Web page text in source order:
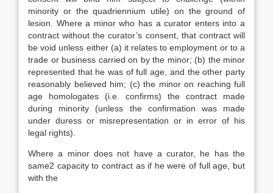
minority or the quadriennium utile) on the ground of
lesion. Where a minor who has a curator enters into a
contract without the curator’s consent, that contract will
be void unless either (a) it relates to employment or to a
trade or business carried on by the minor; (b) the minor
represented that he was of full age, and the other party
reasonably believed him; (c) the minor on reaching full
age homologates (i.e. confirms) the contract made
during minority (unless the confirmation was made
under duress or misrepresentation or in error of his
legal rights).
Where a minor does not have a curator, he has the
same2 capacity to contract as if he were of full age, but
with the